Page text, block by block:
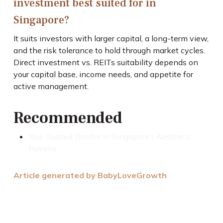
investment best suited for in
Singapore?
It suits investors with larger capital, a long-term view,
and the risk tolerance to hold through market cycles.
Direct investment vs. REITs suitability depends on
your capital base, income needs, and appetite for
active management.
Recommended
Article generated by BabyLoveGrowth